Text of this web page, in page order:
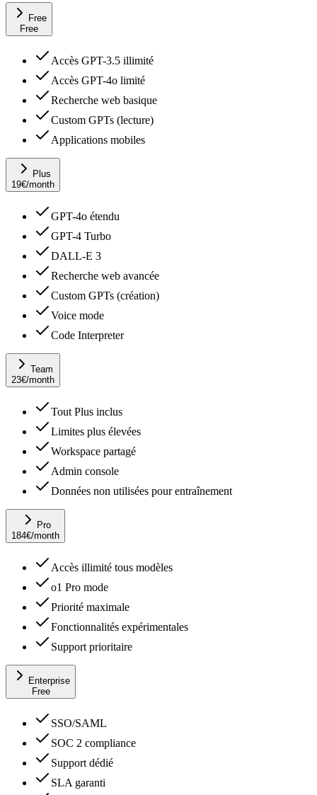
Free
Free
Accès GPT-3.5 illimité
Accès GPT-4o limité
Recherche web basique
Custom GPTs (lecture)
Applications mobiles
Plus
19€/month
GPT-4o étendu
GPT-4 Turbo
DALL-E 3
Recherche web avancée
Custom GPTs (création)
Voice mode
Code Interpreter
Team
23€/month
Tout Plus inclus
Limites plus élevées
Workspace partagé
Admin console
Données non utilisées pour entraînement
Pro
184€/month
Accès illimité tous modèles
o1 Pro mode
Priorité maximale
Fonctionnalités expérimentales
Support prioritaire
Enterprise
Free
SSO/SAML
SOC 2 compliance
Support dédié
SLA garanti